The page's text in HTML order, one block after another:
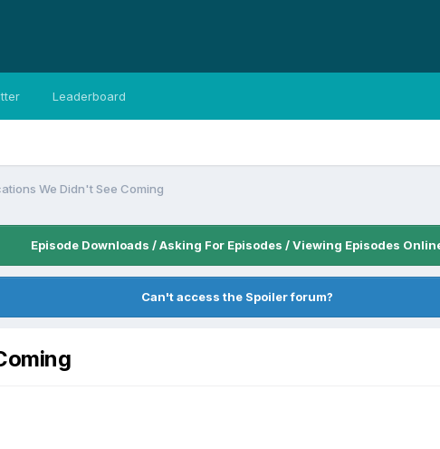
Leaderboard
We Didn't See Coming
Episode Downloads / Asking For Episodes / Viewing Episodes
Can't access the Spoiler forum?